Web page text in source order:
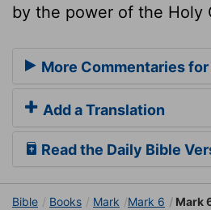
by the power of the Holy
More Commentaries for
Add a Translation
Read the Daily Bible
Bible Books Mark Mark 6 Mark